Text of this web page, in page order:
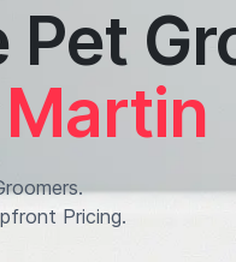
Pet
Pricing.